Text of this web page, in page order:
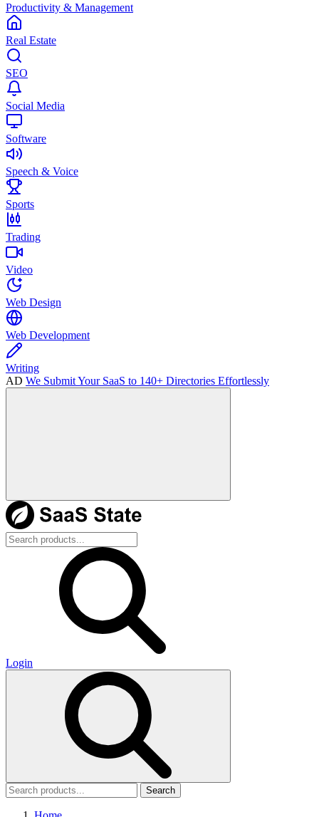
Productivity & Management
Real Estate
SEO
Social Media
Software
Speech & Voice
Sports
Trading
Video
Web Design
Web Development
Writing
AD We Submit Your SaaS to 140+ Directories Effortlessly
Login
Search